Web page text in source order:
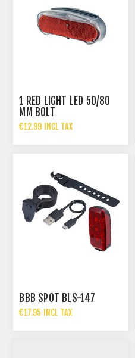
1 RED LIGHT LED 50/80
MM BOLT
€12.99 INCL TAX
BBB SPOT BLS-147
€17.95 INCL TAX